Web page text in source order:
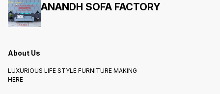
ANANDH SOFA FACTORY
About Us
LUXURIOUS LIFE STYLE FURNITURE MAKING
HERE